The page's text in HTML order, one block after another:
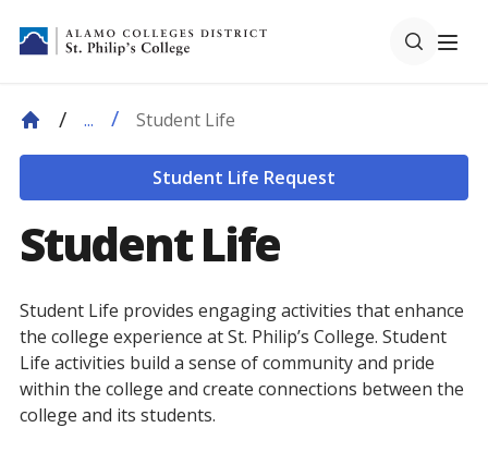
... Student Life
Student Life
Student Life provides engaging activities that enhance
the college experience at St. Philip’s College. Student
Life activities build a sense of community and pride
within the college and create connections between the
college and its students.
Student Life Request